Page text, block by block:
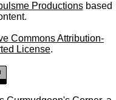
Productionsbased
Commons Attribution-
License.